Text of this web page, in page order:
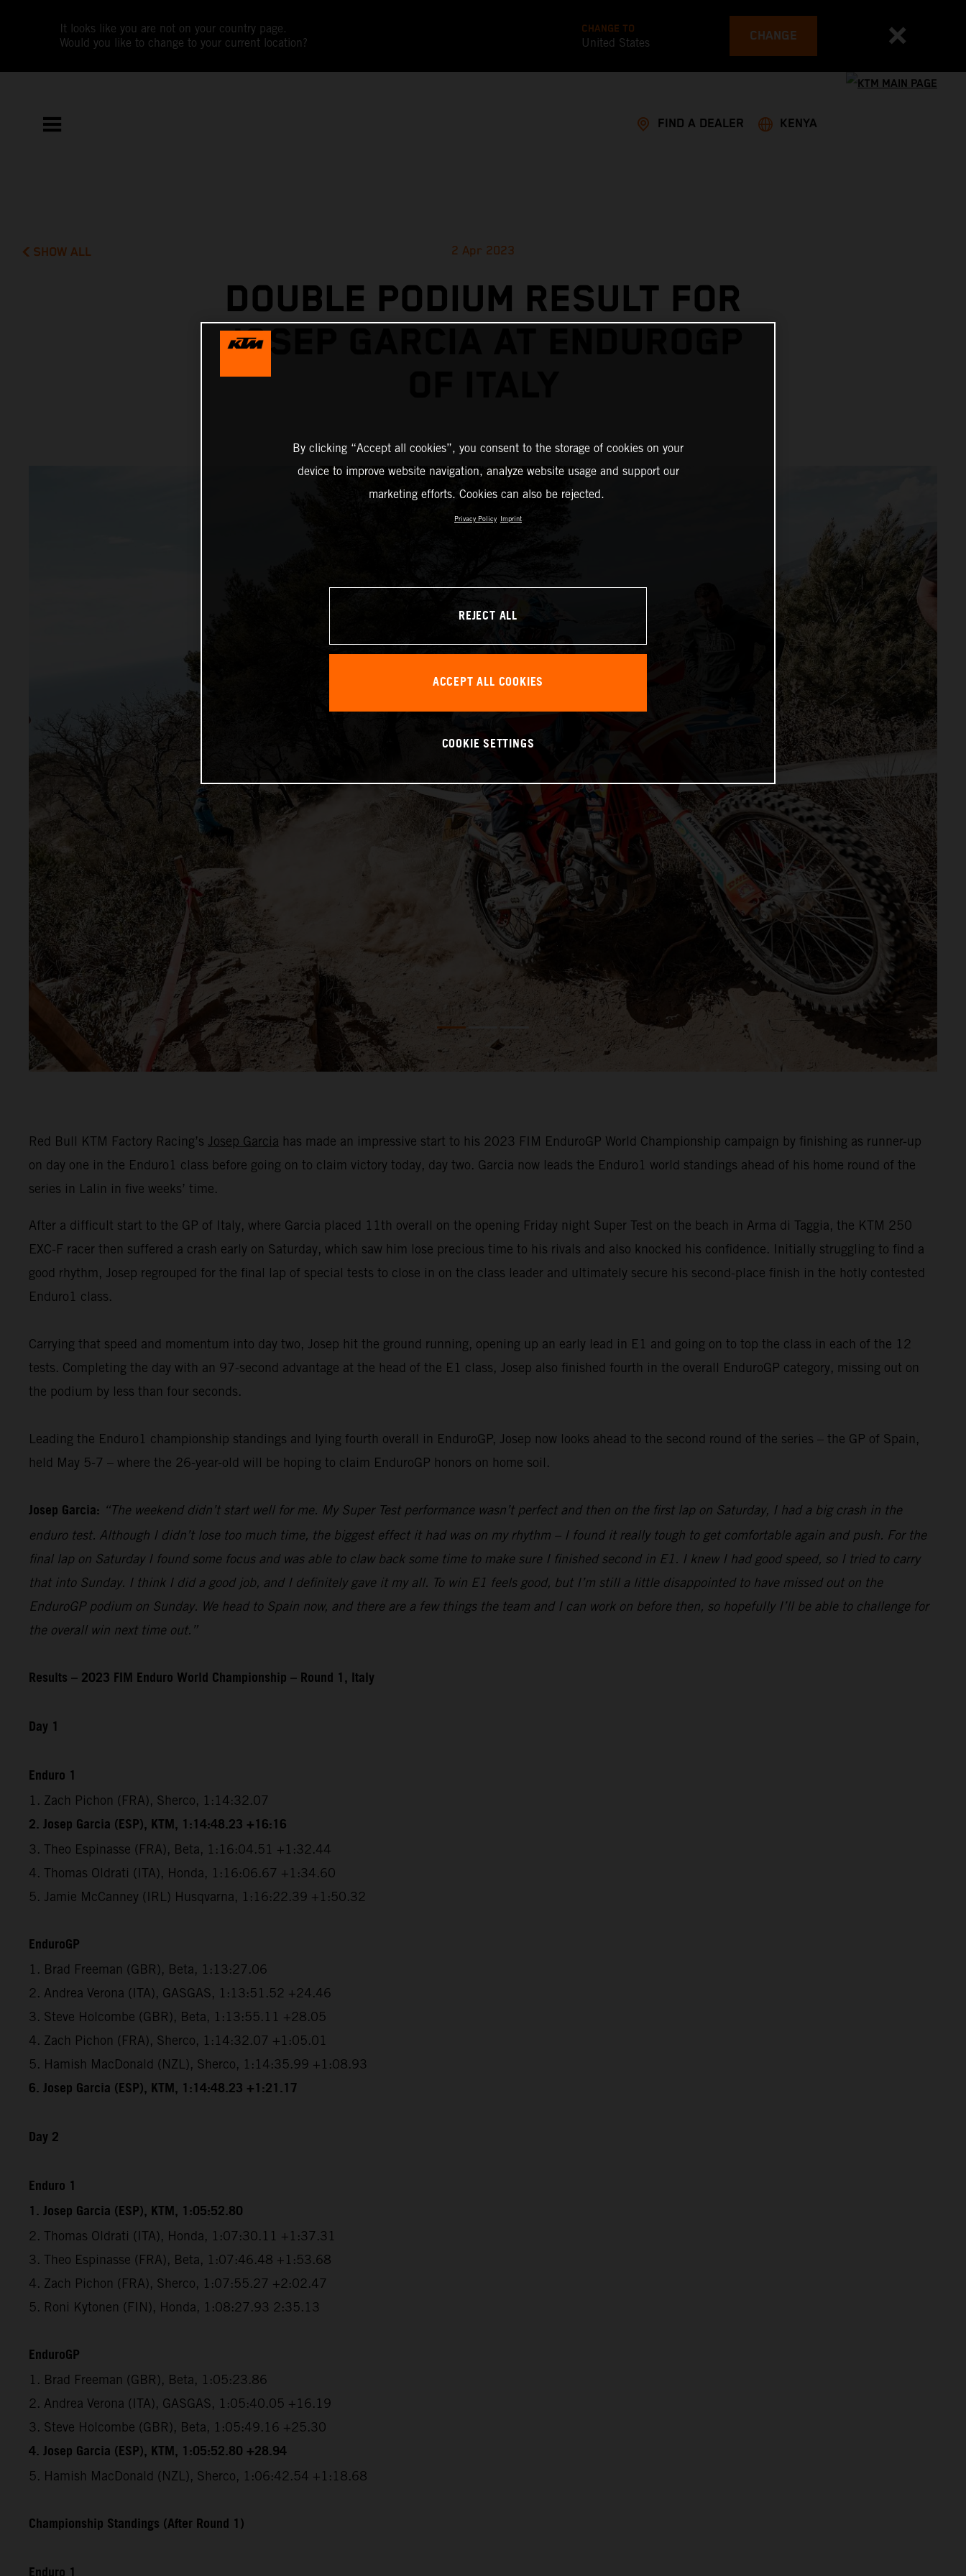
It looks like you are not on your country page.
Would you like to change to your current location?
CHANGE TO
United States CHANGE
FIND A DEALER KENYA
SHOW ALL 2 Apr 2023
DOUBLE PODIUM RESULT FOR
JOSEP GARCIA AT ENDUROGP
Red Bull KTM Factory Racing’s Josep Garcia has made an impressive start to his 2023 FIM EnduroGP World Championship campaign by finishing as runner-up
on day one in the Enduro1 class before going on to claim victory today, day two. Garcia now leads the Enduro1 world standings ahead of his home round of the
series in Lalin in five weeks’ time.
After a difficult start to the GP of Italy, where Garcia placed 11th overall on the opening Friday night Super Test on the beach in Arma di Taggia, the KTM 250
EXC-F racer then suffered a crash early on Saturday, which saw him lose precious time to his rivals and also knocked his confidence. Initially struggling to find a
good rhythm, Josep regrouped for the final lap of special tests to close in on the class leader and ultimately secure his second-place finish in the hotly contested
Enduro1 class.
Carrying that speed and momentum into day two, Josep hit the ground running, opening up an early lead in E1 and going on to top the class in each of the 12
tests. Completing the day with an 97-second advantage at the head of the E1 class, Josep also finished fourth in the overall EnduroGP category, missing out on
the podium by less than four seconds.
Leading the Enduro1 championship standings and lying fourth overall in EnduroGP, Josep now looks ahead to the second round of the series – the GP of Spain,
held May 5-7 – where the 26-year-old will be hoping to claim EnduroGP honors on home soil.
Josep Garcia: “The weekend didn’t start well for me. My Super Test performance wasn’t perfect and then on the first lap on Saturday, I had a big crash in the
enduro test. Although I didn’t lose too much time, the biggest effect it had was on my rhythm – I found it really tough to get comfortable again and push. For the
final lap on Saturday I found some focus and was able to claw back some time to make sure I finished second in E1. I knew I had good speed, so I tried to carry
that into Sunday. I think I did a good job, and I definitely gave it my all. To win E1 feels good, but I’m still a little disappointed to have missed out on the
EnduroGP podium on Sunday. We head to Spain now, and there are a few things the team and I can work on before then, so hopefully I’ll be able to challenge for
the overall win next time out.”
Results – 2023 FIM Enduro World Championship – Round 1, Italy
Day 1
Enduro 1
1. Zach Pichon (FRA), Sherco, 1:14:32.07
2. Josep Garcia (ESP), KTM, 1:14:48.23 +16:16
3. Theo Espinasse (FRA), Beta, 1:16:04.51 +1:32.44
4. Thomas Oldrati (ITA), Honda, 1:16:06.67 +1:34.60
5. Jamie McCanney (IRL) Husqvarna, 1:16:22.39 +1:50.32
EnduroGP
1. Brad Freeman (GBR), Beta, 1:13:27.06
2. Andrea Verona (ITA), GASGAS, 1:13:51.52 +24.46
3. Steve Holcombe (GBR), Beta, 1:13:55.11 +28.05
4. Zach Pichon (FRA), Sherco, 1:14:32.07 +1:05.01
5. Hamish MacDonald (NZL), Sherco, 1:14:35.99 +1:08.93
6. Josep Garcia (ESP), KTM, 1:14:48.23 +1:21.17
Day 2
Enduro 1
1. Josep Garcia (ESP), KTM, 1:05:52.80
2. Thomas Oldrati (ITA), Honda, 1:07:30.11 +1:37.31
3. Theo Espinasse (FRA), Beta, 1:07:46.48 +1:53.68
4. Zach Pichon (FRA), Sherco, 1:07:55.27 +2:02.47
5. Roni Kytonen (FIN), Honda, 1:08:27.93 2:35.13
EnduroGP
1. Brad Freeman (GBR), Beta, 1:05:23.86
2. Andrea Verona (ITA), GASGAS, 1:05:40.05 +16.19
3. Steve Holcombe (GBR), Beta, 1:05:49.16 +25.30
4. Josep Garcia (ESP), KTM, 1:05:52.80 +28.94
5. Hamish MacDonald (NZL), Sherco, 1:06:42.54 +1:18.68
Championship Standings (After Round 1)
By clicking “Accept all cookies”, you consent to the storage of cookies on your
device to improve website navigation, analyze website usage and support our
marketing efforts. Cookies can also be rejected.
Privacy Policy Imprint
REJECT ALL
ACCEPT ALL COOKIES
COOKIE SETTINGS